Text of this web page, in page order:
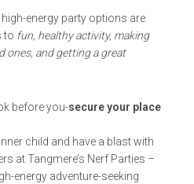
energy party options are
to fun, healthy activity, making
ones, and getting a great
before you-secure your place
child and have a blast with
at Tangmere’s Nerf Parties –
energy adventure-seeking